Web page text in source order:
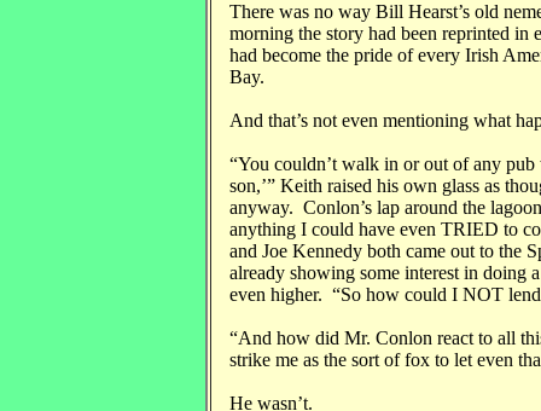
There was no way Bill Hearst’s old
morning the story had been reprinted
had become the pride of every Irish
Bay.
And that’s not even mentioning what
“You couldn’t walk in or out of any pub
son,’” Keith raised his own glass as
anyway. Conlon’s lap around the
anything I could have even TRIED to
and Joe Kennedy both came out to the
already showing some interest in doing
even higher. “So how could I NOT
“And how did Mr. Conlon react to all
strike me as the sort of fox to let even
He wasn’t.